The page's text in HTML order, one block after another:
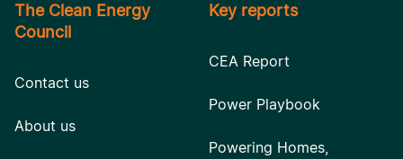
The Clean Energy
Council
Contact us
About us
Key reports
CEA Report
Power Playbook
Powering Homes,